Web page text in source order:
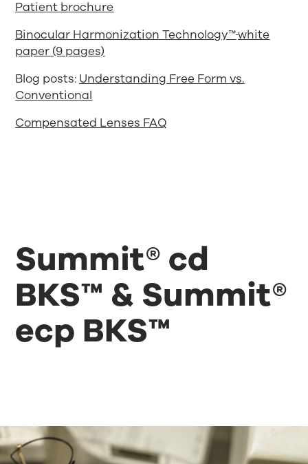
Patient brochure
Binocular Harmonization Technology™white
paper (9 pages)
Blog posts: Understanding Free Form vs.
Conventional
Compensated Lenses FAQ
Summit® cd
BKS™ & Summit®
ecp BKS™